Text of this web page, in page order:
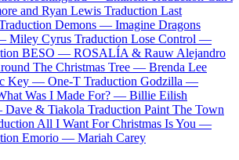
and Ryan Lewis Traduction Last
Demons — Imagine Dragons
Miley Cyrus Traduction Lose Control —
BESO — ROSALÍA & Rauw Alejandro
The Christmas Tree — Brenda Lee
Key — One-T Traduction Godzilla —
Was I Made For? — Billie Eilish
Dave & Tiakola Traduction Paint The Town
All I Want For Christmas Is You —
Emorio — Mariah Carey